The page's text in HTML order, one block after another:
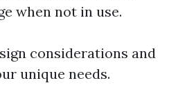
when not in use.
considerations and
unique needs.